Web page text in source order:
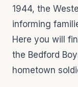
1944, the
informing
Here you will
the Bedford
hometown